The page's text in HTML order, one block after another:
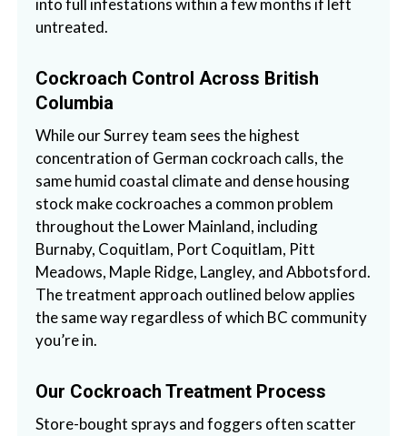
into full infestations within a few months if left
untreated.
Cockroach Control Across British
Columbia
While our Surrey team sees the highest
concentration of German cockroach calls, the
same humid coastal climate and dense housing
stock make cockroaches a common problem
throughout the Lower Mainland, including
Burnaby, Coquitlam, Port Coquitlam, Pitt
Meadows, Maple Ridge, Langley, and Abbotsford.
The treatment approach outlined below applies
the same way regardless of which BC community
you’re in.
Our Cockroach Treatment Process
Store-bought sprays and foggers often scatter